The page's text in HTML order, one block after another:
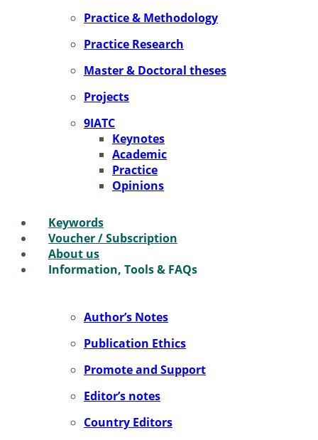
Prac­ti­ce & Me­tho­do­lo­gy
Prac­ti­ce Re­se­arch
Mas­ter & Doc­to­ral the­ses
Pro­jects
9IATC
Key­notes
Aca­de­mic
Prac­ti­ce
Opi­ni­ons
Key­words
Vou­ch­er / Sub­scrip­ti­on
About us
In­for­ma­ti­on, Tools & FAQs
Author’s No­tes
Pu­bli­ca­ti­on Ethics
Pro­mo­te and Sup­port
Editor’s no­tes
Coun­try Edi­tors